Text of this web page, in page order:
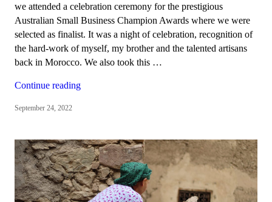
we attended a celebration ceremony for the prestigious
Australian Small Business Champion Awards where we were
selected as finalist. It was a night of celebration, recognition of
the hard-work of myself, my brother and the talented artisans
back in Morocco. We also took this …
Continue reading“We
Local
Business
Awards
🎉
🥳”
September 24, 2022